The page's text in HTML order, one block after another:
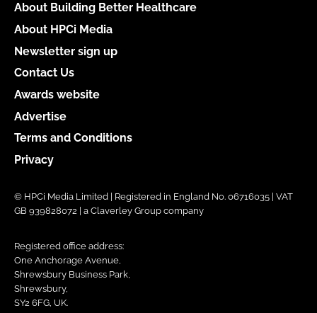
About Building Better Healthcare
About HPCi Media
Newsletter sign up
Contact Us
Awards website
Advertise
Terms and Conditions
Privacy
© HPCi Media Limited | Registered in England No. 06716035 | VAT
GB 939828072 | a Claverley Group company
Registered office address:
One Anchorage Avenue,
Shrewsbury Business Park,
Shrewsbury,
SY2 6FG, UK.